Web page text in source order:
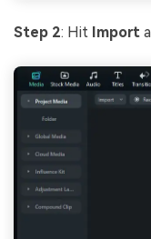
Step 2: Hit Import